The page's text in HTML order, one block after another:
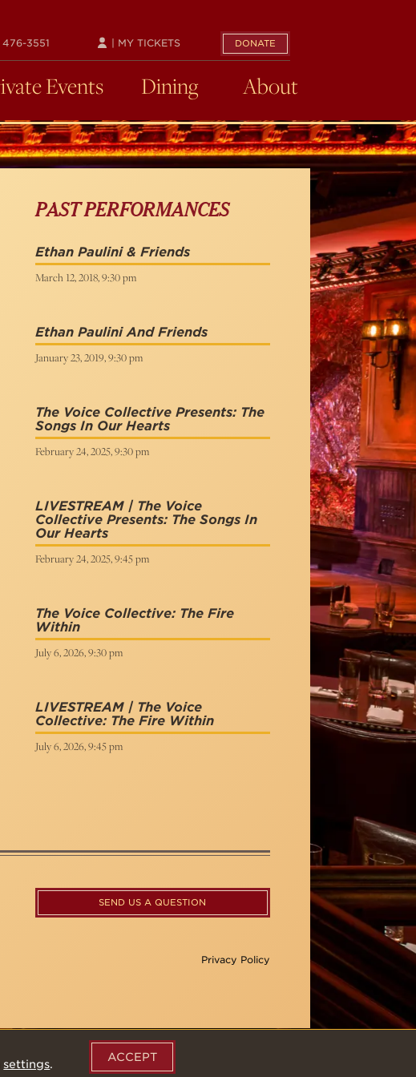
3551 DONATE
| MY TICKETS
Events Dining About
PAST PERFORMANCES
Ethan Paulini & Friends
March 12, 2018, 9:30 pm
Ethan Paulini And Friends
January 23, 2019, 9:30 pm
The Voice Collective Presents: The
Songs In Our Hearts
February 24, 2025, 9:30 pm
LIVESTREAM | The Voice
Collective Presents: The Songs In
Our Hearts
February 24, 2025, 9:45 pm
The Voice Collective: The Fire
Within
July 6, 2026, 9:30 pm
LIVESTREAM | The Voice
Collective: The Fire Within
July 6, 2026, 9:45 pm
SEND US A QUESTION
Privacy Policy
settings.
ACCEPT